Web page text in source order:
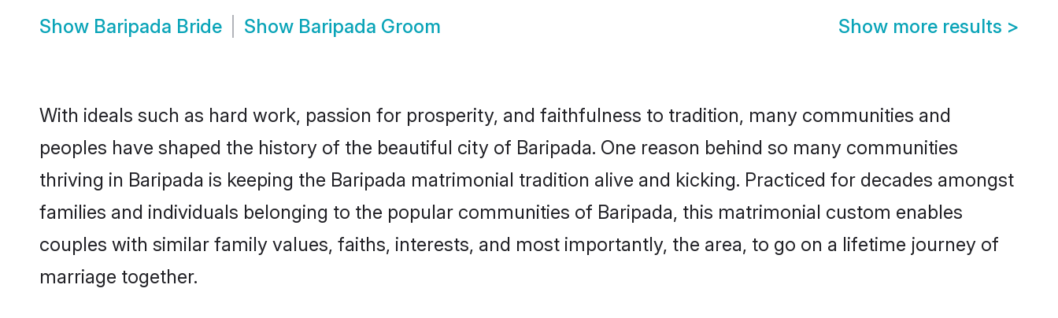
Show Baripada Bride Show Baripada Groom Show more results >
With ideals such as hard work, passion for prosperity, and faithfulness to tradition, many communities and
peoples have shaped the history of the beautiful city of Baripada. One reason behind so many communities
thriving in Baripada is keeping the Baripada matrimonial tradition alive and kicking. Practiced for decades amongst
families and individuals belonging to the popular communities of Baripada, this matrimonial custom enables
couples with similar family values, faiths, interests, and most importantly, the area, to go on a lifetime journey of
marriage together.